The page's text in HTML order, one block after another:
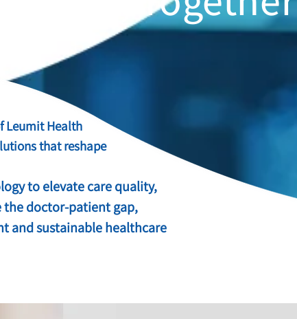
Leumit Health
that reshape
to elevate care quality,
doctor-patient gap,
and sustainable healthcare